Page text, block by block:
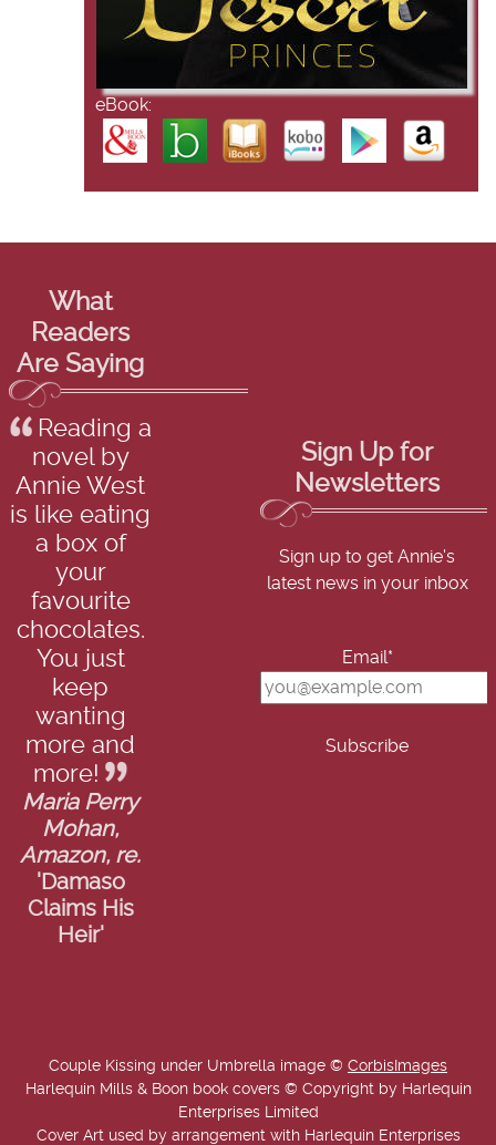
eBook:
What
Readers
Are Saying
Reading a
novel by
Annie West
is like eating
a box of
your
favourite
chocolates.
You just
keep
wanting
more and
more!
Maria Perry
Mohan,
Amazon, re.
'Damaso
Claims His
Heir'
Sign Up for
Newsletters
Sign up to get Annie's
latest news in your inbox
Email*
Couple Kissing under Umbrella image © CorbisImages
Harlequin Mills & Boon book covers © Copyright by Harlequin
Enterprises Limited
Cover Art used by arrangement with Harlequin Enterprises